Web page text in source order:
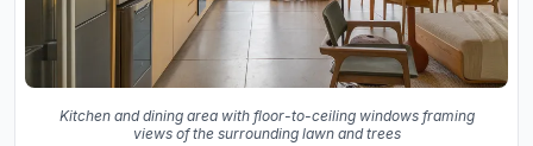
Kitchen and dining area with floor-to-ceiling windows framing
views of the surrounding lawn and trees